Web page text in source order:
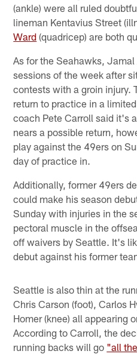
(ankle) were all ruled
lineman Kentavius Street
Ward (quadricep) are both
As for the Seahawks,
sessions of the week after
contests with a groin injury.
return to practice in a
coach Pete Carroll said it's a
nears a possible return,
play against the 49ers on
day of practice in.
Additionally, former 49ers
could make his season
Sunday with injuries in the
pectoral muscle in the
off waivers by Seattle. It's
debut against his former
Seattle is also thin at the
Chris Carson (foot), Carlos
Homer (knee) all appearing
According to Carroll, the
running backs will go "all